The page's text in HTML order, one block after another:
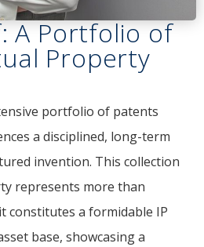
A Portfolio of
Property
portfolio of patents
a disciplined, long-term
invention. This collection
represents more than
constitutes a formidable IP
base, showcasing a